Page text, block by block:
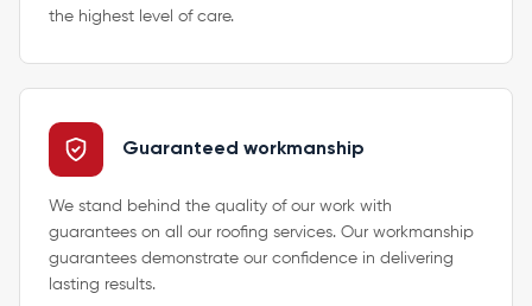
the highest level of care.
Guaranteed workmanship
We stand behind the quality of our work with
guarantees on all our roofing services. Our workmanship
guarantees demonstrate our confidence in delivering
lasting results.